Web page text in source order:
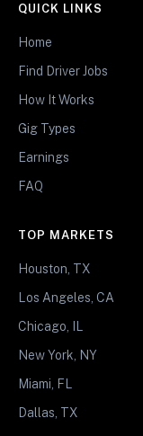
QUICK LINKS
Home
Find Driver Jobs
How It Works
Gig Types
Earnings
FAQ
TOP MARKETS
Houston, TX
Los Angeles, CA
Chicago, IL
New York, NY
Miami, FL
Dallas, TX